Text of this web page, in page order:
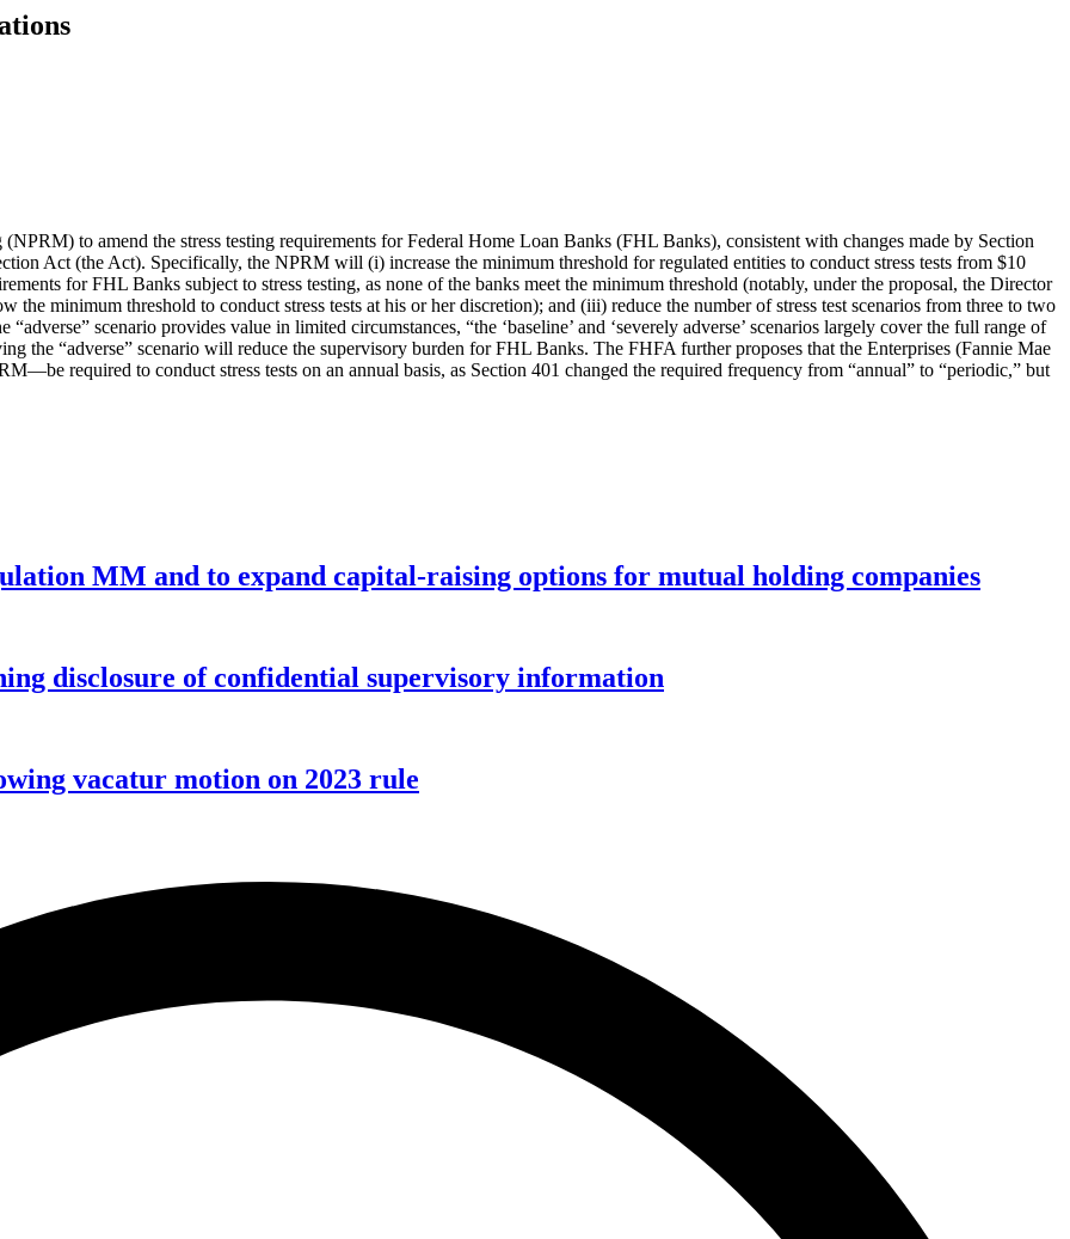
to amend the stress testing requirements for Federal Home Loan Banks (FHL Banks), consistent with changes made by Section
Act (the Act). Specifically, the NPRM will (i) increase the minimum threshold for regulated entities to conduct stress tests from $10
for FHL Banks subject to stress testing, as none of the banks meet the minimum threshold (notably, under the proposal, the Director
minimum threshold to conduct stress tests at his or her discretion); and (iii) reduce the number of stress test scenarios from three to two
scenario provides value in limited circumstances, “the ‘baseline’ and ‘severely adverse’ scenarios largely cover the full range of
the “adverse” scenario will reduce the supervisory burden for FHL Banks. The FHFA further proposes that the Enterprises (Fannie Mae
required to conduct stress tests on an annual basis, as Section 401 changed the required frequency from “annual” to “periodic,” but
MM and to expand capital-raising options for mutual holding companies
disclosure of confidential supervisory information
vacatur motion on 2023 rule